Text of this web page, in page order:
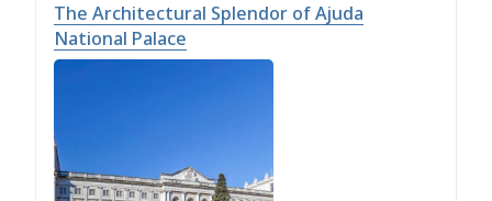
The Architectural Splendor of Ajuda
National Palace